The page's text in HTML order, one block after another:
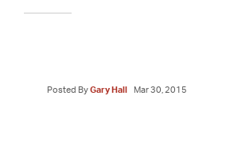
Posted ByGary Hall Mar 30, 2015